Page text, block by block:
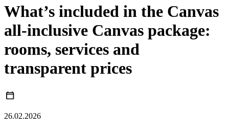
What’s included in the Canvas
all-inclusive Canvas package:
rooms, services and
transparent prices
26.02.2026